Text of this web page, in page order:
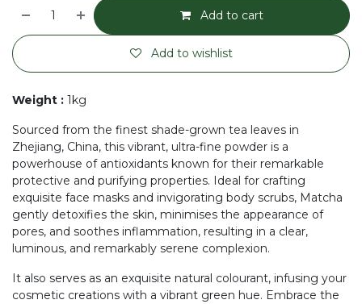
Add to cart
Add to wishlist
Weight : 1kg
Sourced from the finest shade-grown tea leaves in
Zhejiang, China, this vibrant, ultra-fine powder is a
powerhouse of antioxidants known for their remarkable
protective and purifying properties. Ideal for crafting
exquisite face masks and invigorating body scrubs, Matcha
gently detoxifies the skin, minimises the appearance of
pores, and soothes inflammation, resulting in a clear,
luminous, and remarkably serene complexion.
It also serves as an exquisite natural colourant, infusing your
cosmetic creations with a vibrant green hue. Embrace the